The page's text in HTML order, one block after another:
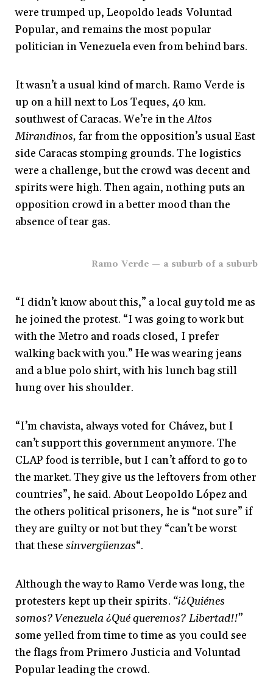
were trumped up, Leopoldo leads Voluntad
Popular, and remains the most popular
politician in Venezuela even from behind bars.
It wasn’t a usual kind of march. Ramo Verde is
up on a hill next to Los Teques, 40 km.
southwest of Caracas. We’re in theAltos
Mirandinos,far from the opposition’s usual East
side Caracas stomping grounds. The logistics
were a challenge, but the crowd was decent and
spirits were high. Then again, nothing puts an
opposition crowd in a better mood than the
absence of tear gas.
Ramo Verde — a suburb of a suburb
“I didn’t know about this,” a local guy told me as
he joined the protest. “I was going to work but
with the Metro and roads closed, I prefer
walking back with you.” He was wearing jeans
and a blue polo shirt, with his lunch bag still
hung over his shoulder.
“I’m chavista, always voted for Chávez, but I
can’t support this government anymore. The
CLAP food is terrible, but I can’t afford to go to
the market. They give us the leftovers from other
countries”, he said. About Leopoldo López and
the others political prisoners, he is “not sure” if
they are guilty or not but they “can’t be worst
that thesesinvergüenzas“.
Although the way to Ramo Verde was long, the
protesters kept up their spirits. “¡¿Quiénes
somos? Venezuela ¿Qué queremos? Libertad!!”
some yelled from time to time as you could see
the flags from Primero Justicia and Voluntad
Popular leading the crowd.